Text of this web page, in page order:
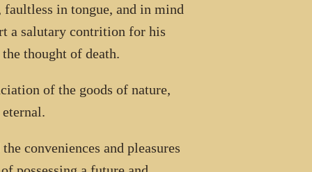
faultless in tongue, and in mind
a salutary contrition for his
thought of death.
of the goods of nature,
conveniences and pleasures